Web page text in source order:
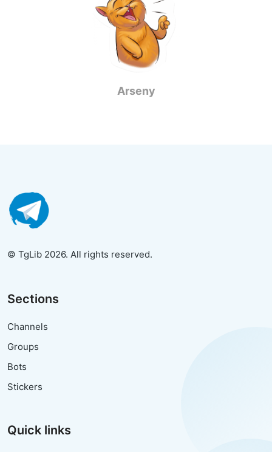
Arseny
© TgLib 2026. All rights reserved.
Sections
Channels
Groups
Bots
Stickers
Quick links